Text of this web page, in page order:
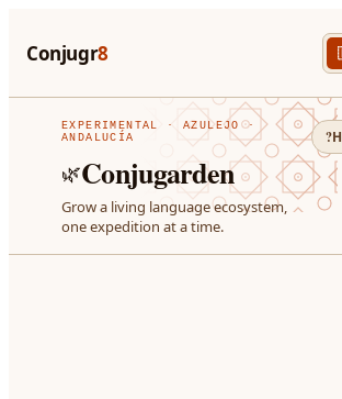
Conjugr8
EXPERIMENTAL ·AZULEJO ·
ANDALUCÍA
🌿Conjugarden
Grow a living language ecosystem,
one expedition at a time.
?